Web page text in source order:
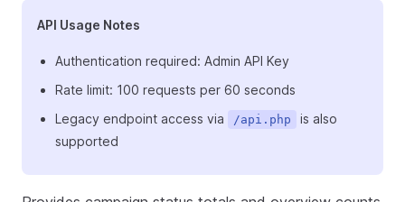
API Usage Notes
Authentication required: Admin API Key
Rate limit: 100 requests per 60 seconds
Legacy endpoint access via
/api.php
is also
supported